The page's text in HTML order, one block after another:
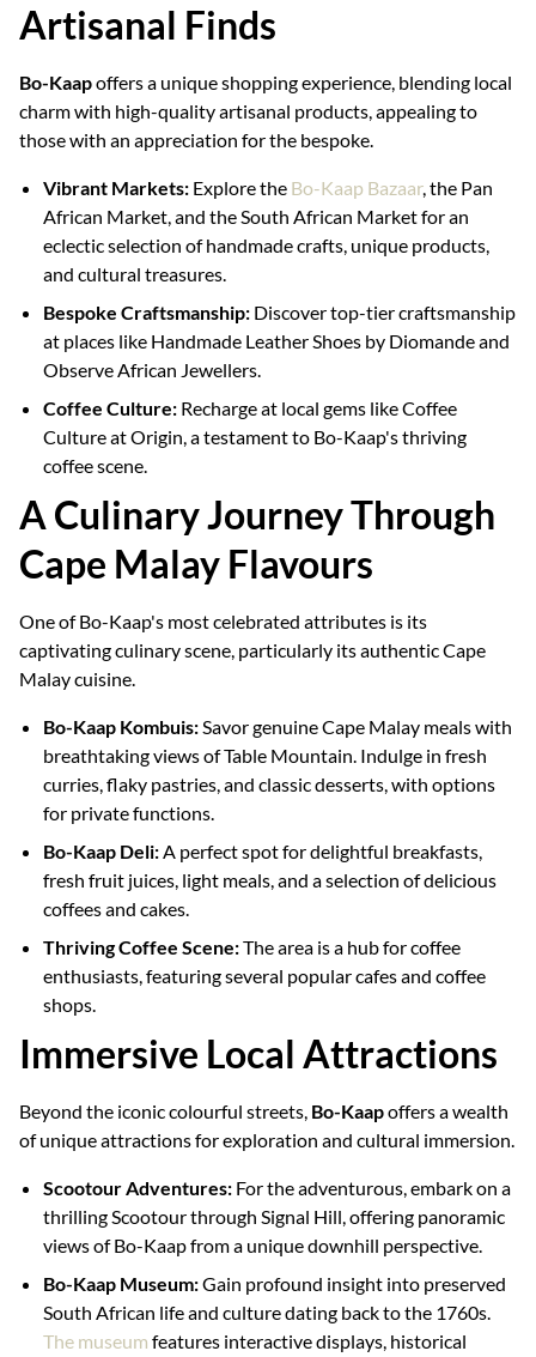
Artisanal Finds
Bo-Kaapoffers a unique shopping experience, blending local
charm with high-quality artisanal products, appealing to
those with an appreciation for the bespoke.
Vibrant Markets: Explore the Bo-Kaap Bazaar, the Pan
African Market, and the South African Market for an
eclectic selection of handmade crafts, unique products,
and cultural treasures.
Bespoke Craftsmanship: Discover top-tier craftsmanship
at places like Handmade Leather Shoes by Diomande and
Observe African Jewellers.
Coffee Culture: Recharge at local gems like Coffee
Culture at Origin, a testament to Bo-Kaap's thriving
coffee scene.
A Culinary Journey Through
Cape Malay Flavours
One of Bo-Kaap's most celebrated attributes is its
captivating culinary scene, particularly its authentic Cape
Malay cuisine.
Bo-Kaap Kombuis:Savor genuine Cape Malay meals with
breathtaking views of Table Mountain. Indulge in fresh
curries, flaky pastries, and classic desserts, with options
for private functions.
Bo-Kaap Deli:A perfect spot for delightful breakfasts,
fresh fruit juices, light meals, and a selection of delicious
coffees and cakes.
Thriving Coffee Scene:The area is a hub for coffee
enthusiasts, featuring several popular cafes and coffee
shops.
Immersive Local Attractions
Beyond the iconic colourful streets, Bo-Kaapoffers a wealth
of unique attractions for exploration and cultural immersion.
Scootour Adventures: For the adventurous, embark on a
thrilling Scootour through Signal Hill, offering panoramic
views of Bo-Kaap from a unique downhill perspective.
Bo-Kaap Museum:Gain profound insight into preserved
South African life and culture dating back to the 1760s.
The museum features interactive displays, historical